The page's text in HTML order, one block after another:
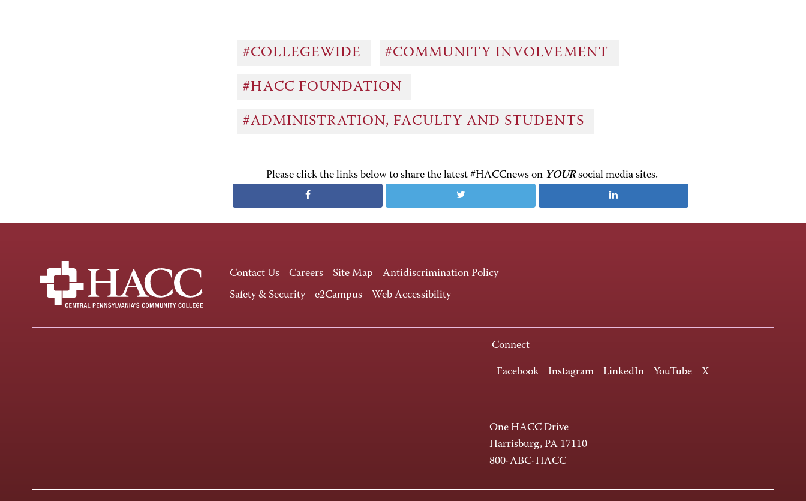
#COLLEGEWIDE #COMMUNITY INVOLVEMENT
#HACC FOUNDATION
#ADMINISTRATION, FACULTY AND STUDENTS
Please click the links below to share the latest #HACCnews on YOURsocial media sites.
Contact Us Careers Site Map
Antidiscrimination Policy
Safety & Security
e2Campus Web Accessibility
Connect
Facebook Instagram LinkedIn YouTube X
One HACC Drive
Harrisburg, PA 17110
800-ABC-HACC